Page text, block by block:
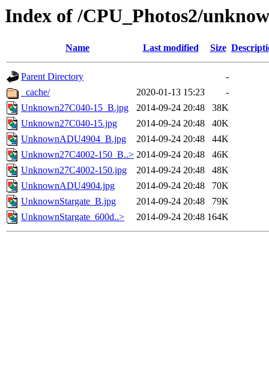
Index of /CPU_Photos2/
Name Last modified Size
Parent Directory
-
_cache/
2020-01-13 15:23
-
Unknown27C040-15_B.jpg
2014-09-24 20:48
38K
Unknown27C040-15.jpg
2014-09-24 20:48
40K
UnknownADU4904_B.jpg
2014-09-24 20:48
44K
Unknown27C4002-150_B..> 2014-09-24 20:48
46K
Unknown27C4002-150.jpg
2014-09-24 20:48
48K
UnknownADU4904.jpg
2014-09-24 20:48
70K
UnknownStargate_B.jpg
2014-09-24 20:48
79K
UnknownStargate_600d..>
2014-09-24 20:48 164K